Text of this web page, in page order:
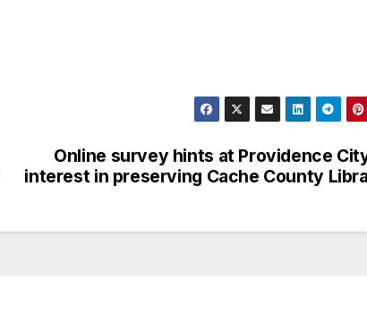
Online survey hints at Providence
interest in preserving Cache County